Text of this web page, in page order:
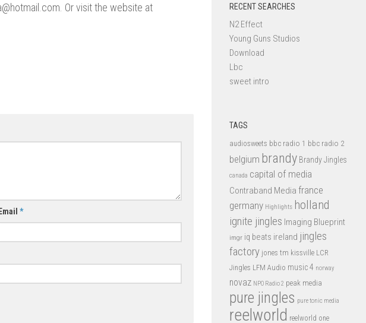
Or visit the website at
Email *
RECENT SEARCHES
N2 Effect
Young Guns Studios
Download
Lbc
sweet intro
TAGS
audiosweets bbc radio 1 bbc radio 2
belgium brandy Brandy Jingles
canada capital of media
Contraband Media france
germany Highlights holland
ignite jingles Imaging Blueprint
imgr iq beats ireland jingles
factory jones tm kissville LCR
Jingles LFM Audio music 4 norway
novaz NPO Radio 2 peak media
pure jingles pure tonic media
reelworld reelworld one